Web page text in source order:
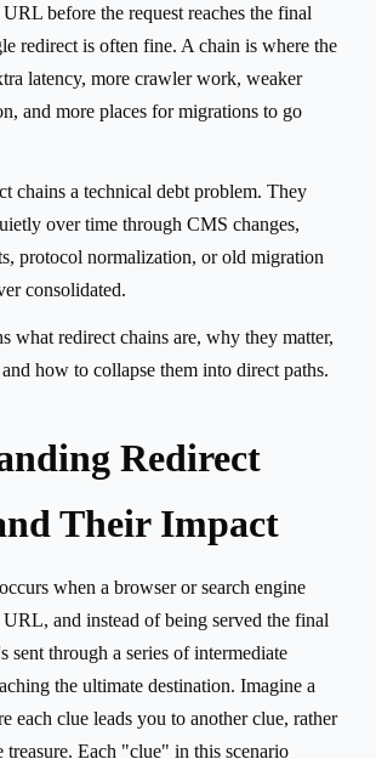
before the request reaches the final
redirect is often fine. A chain is where the
latency, more crawler work, weaker
and more places for migrations to go
chains a technical debt problem. They
over time through CMS changes,
protocol normalization, or old migration
consolidated.
what redirect chains are, why they matter,
how to collapse them into direct paths.
Redirect
Their Impact
occurs when a browser or search engine
URL, and instead of being served the final
sent through a series of intermediate
the ultimate destination. Imagine a
each clue leads you to another clue, rather
treasure. Each "clue" in this scenario